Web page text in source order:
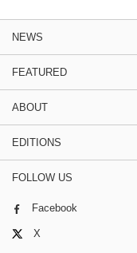
NEWS
FEATURED
ABOUT
EDITIONS
FOLLOW US
Facebook
X